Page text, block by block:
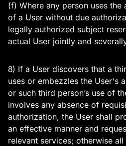
(f) Where any person uses the
of a User without due
legally authorized subject
actual User jointly and
8) If a User discovers that a
uses or embezzles the User's
or such third person’s use of
involves any absence of
authorization, the User shall
an effective manner and
relevant services; otherwise